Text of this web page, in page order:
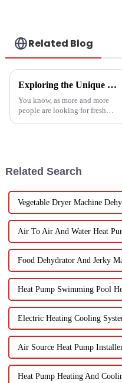
Related Blog
Exploring the Unique Features and Applications of the Best Spin Dryers for Vegetables
You know, as more and more
people are looking for fresh
Related Search
Vegetable Dryer Machine
Air To Air And Water Heat
Food Dehydrator And Jerky
Heat Pump Swimming Pool
Electric Heating Cooling
Air Source Heat Pump
Heat Pump Heating And